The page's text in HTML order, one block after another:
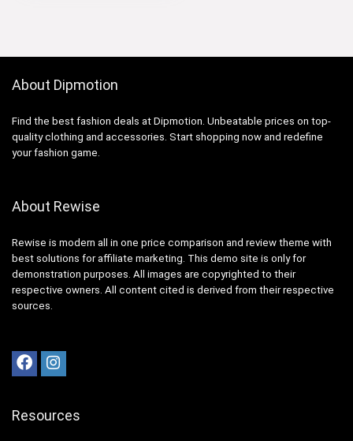
About Dipmotion
Find the best fashion deals at Dipmotion. Unbeatable prices on top-
quality clothing and accessories. Start shopping now and redefine
your fashion game.
About Rewise
Rewise is modern all in one price comparison and review theme with
best solutions for affiliate marketing. This demo site is only for
demonstration purposes. All images are copyrighted to their
respective owners. All content cited is derived from their respective
sources.
Resources